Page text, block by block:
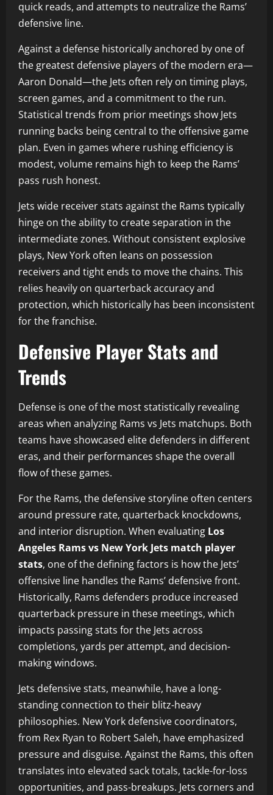
quick reads, and attempts to neutralize the Rams’
defensive line.
Against a defense historically anchored by one of
the greatest defensive players of the modern era—
Aaron Donald—the Jets often rely on timing plays,
screen games, and a commitment to the run.
Statistical trends from prior meetings show Jets
running backs being central to the offensive game
plan. Even in games where rushing efficiency is
modest, volume remains high to keep the Rams’
pass rush honest.
Jets wide receiver stats against the Rams typically
hinge on the ability to create separation in the
intermediate zones. Without consistent explosive
plays, New York often leans on possession
receivers and tight ends to move the chains. This
relies heavily on quarterback accuracy and
protection, which historically has been inconsistent
for the franchise.
Defensive Player Stats and
Trends
Defense is one of the most statistically revealing
areas when analyzing Rams vs Jets matchups. Both
teams have showcased elite defenders in different
eras, and their performances shape the overall
flow of these games.
For the Rams, the defensive storyline often centers
around pressure rate, quarterback knockdowns,
and interior disruption. When evaluating Los
Angeles Rams vs New York Jets match player
stats, one of the defining factors is how the Jets’
offensive line handles the Rams’ defensive front.
Historically, Rams defenders produce increased
quarterback pressure in these meetings, which
impacts passing stats for the Jets across
completions, yards per attempt, and decision-
making windows.
Jets defensive stats, meanwhile, have a long-
standing connection to their blitz-heavy
philosophies. New York defensive coordinators,
from Rex Ryan to Robert Saleh, have emphasized
pressure and disguise. Against the Rams, this often
translates into elevated sack totals, tackle-for-loss
opportunities, and pass-breakups. Jets corners and